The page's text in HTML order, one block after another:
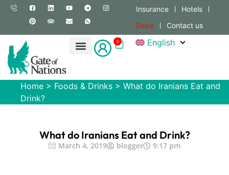
Insurance
Hotels
Deals
Contact us
0 English
Home > Foods & Drinks > What do Iranians Eat and
Drink?
What do Iranians Eat and Drink?
March 4, 2019 blogger 9:17 pm